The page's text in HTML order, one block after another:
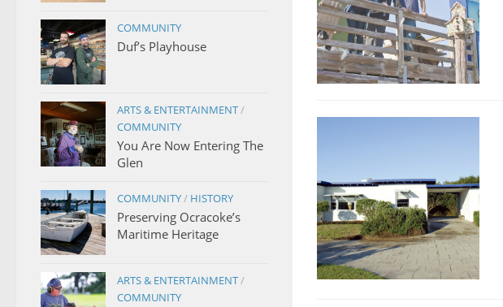
COMMUNITY
Duf’s Playhouse
ARTS & ENTERTAINMENT/
COMMUNITY
You Are Now Entering The
Glen
COMMUNITY/ HISTORY
Preserving Ocracoke’s
Maritime Heritage
ARTS & ENTERTAINMENT/
COMMUNITY